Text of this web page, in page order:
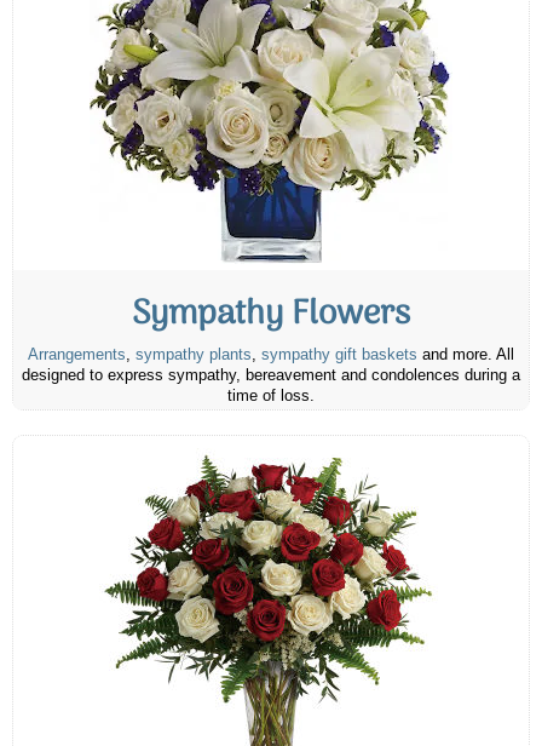
Sympathy Flowers
Arrangements, sympathy plants, sympathy gift baskets and more. All
designed to express sympathy, bereavement and condolences during a
time of loss.